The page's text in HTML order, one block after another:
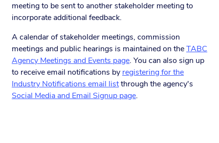
meeting to be sent to another stakeholder meeting to
incorporate additional feedback.
A calendar of stakeholder meetings, commission
meetings and public hearings is maintained on theTABC
Agency Meetings and Events page. You can also sign up
to receive email notifications by registering for the
Industry Notifications email listthrough the agency's
Social Media and Email Signup page.